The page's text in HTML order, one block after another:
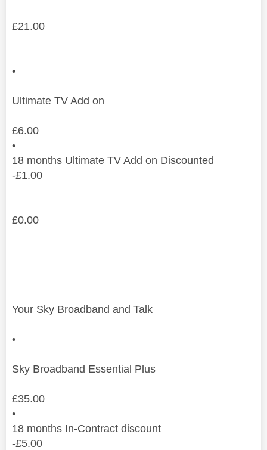
£21.00
•
Ultimate TV Add on
£6.00
•
18 months Ultimate TV Add on Discounted
-£1.00
£0.00
Your Sky Broadband and Talk
•
Sky Broadband Essential Plus
£35.00
•
18 months In-Contract discount
-£5.00